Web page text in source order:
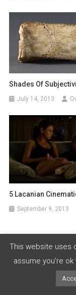
Shades Of
July 14, 2013
5 Lacanian
September 9, 2013
Leave a Reply
Your email
This website uses
assume you're